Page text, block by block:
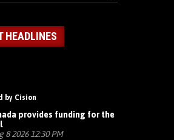
HEADLINES
by Cision
provides funding for the
8 2026 12:30 PM